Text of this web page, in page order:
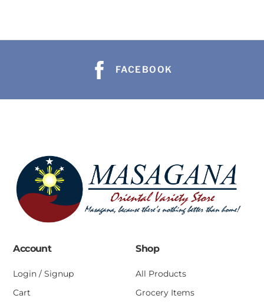
FACEBOOK
Account
Login / Signup
Cart
Shop
All Products
Grocery Items